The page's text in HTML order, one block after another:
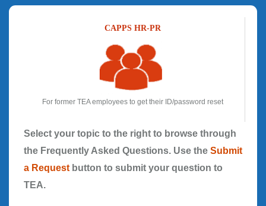
CAPPS HR-PR
For former TEA employees to get their ID/password reset
Select your topic to the right to browse through
the Frequently Asked Questions. Use the Submit
a Request button to submit your question to
TEA.